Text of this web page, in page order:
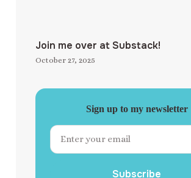
Join me over at Substack!
October 27, 2025
Sign up to my newsletter
Subscribe